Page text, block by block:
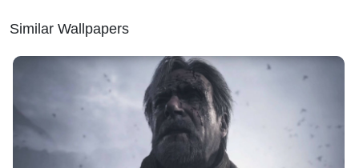
Similar Wallpapers